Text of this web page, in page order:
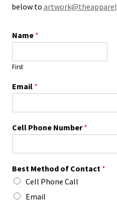
Text Us!
below to
Name *
First
Email *
Cell Phone Number*
Best Method of Contact *
Cell Phone Call
Email